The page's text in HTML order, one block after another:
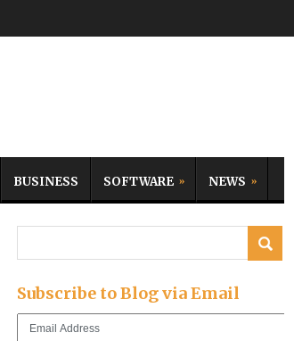
BUSINESS SOFTWARE NEWS
Subscribe to Blog via Email
Email